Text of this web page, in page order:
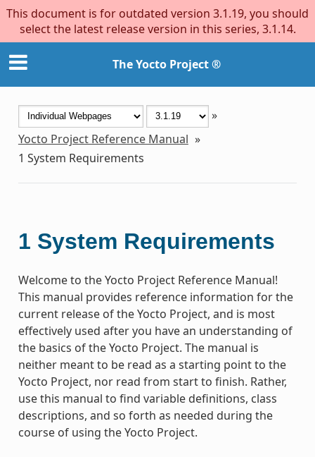
This document is for outdated version 3.1.19, you should
select the latest release version in this series, 3.1.14.
The Yocto Project ®
»
Yocto Project Reference Manual »
1 System Requirements
1 System Requirements
Welcome to the Yocto Project Reference Manual!
This manual provides reference information for the
current release of the Yocto Project, and is most
effectively used after you have an understanding of
the basics of the Yocto Project. The manual is
neither meant to be read as a starting point to the
Yocto Project, nor read from start to finish. Rather,
use this manual to find variable definitions, class
descriptions, and so forth as needed during the
course of using the Yocto Project.